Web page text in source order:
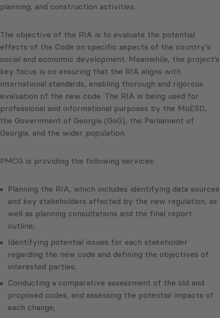
planning, and construction activities.
The objective of the RIA is to evaluate the potential
effects of the Code on specific aspects of the country’s
social and economic development. Meanwhile, the project’s
key focus is on ensuring that the RIA aligns with
international standards, enabling thorough and rigorous
evaluation of the new code. The RIA is being used for
professional and informational purposes by the MoESD,
the Government of Georgia (GoG), the Parliament of
Georgia, and the wider population.
PMCG is providing the following services:
Planning the RIA, which includes identifying data sources
and key stakeholders affected by the new regulation, as
well as planning consultations and the final report
outline;
Identifying potential issues for each stakeholder
regarding the new code and defining the objectives of
interested parties;
Conducting a comparative assessment of the old and
proposed codes, and assessing the potential impacts of
each change;